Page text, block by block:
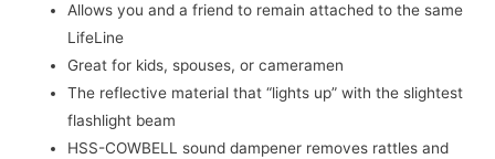
Allows you and a friend to remain attached to the same
LifeLine
Great for kids, spouses, or cameramen
The reflective material that “lights up” with the slightest
flashlight beam
HSS-COWBELL sound dampener removes rattles and